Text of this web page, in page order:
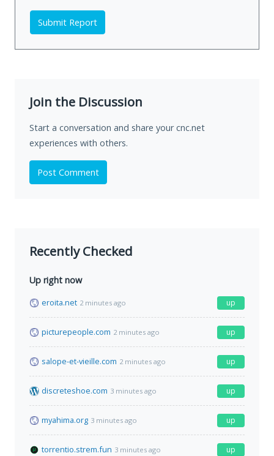
Submit Report
Join the Discussion
Start a conversation and share your cnc.net
experiences with others.
Post Comment
Recently Checked
Up right now
eroita.net 2 minutes ago up
picturepeople.com 2 minutes ago up
salope-et-vieille.com 2 minutes ago up
discreteshoe.com 3 minutes ago up
myahima.org 3 minutes ago up
torrentio.strem.fun 3 minutes ago up